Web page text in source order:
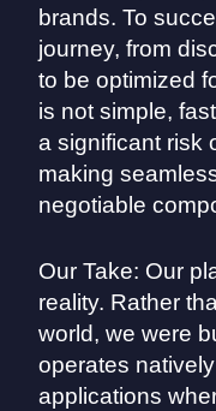
brands. To
journey, from
to be optimized
is not simple,
a significant risk
making
negotiable
Our Take: Our
reality. Rather
world, we were
operates
applications